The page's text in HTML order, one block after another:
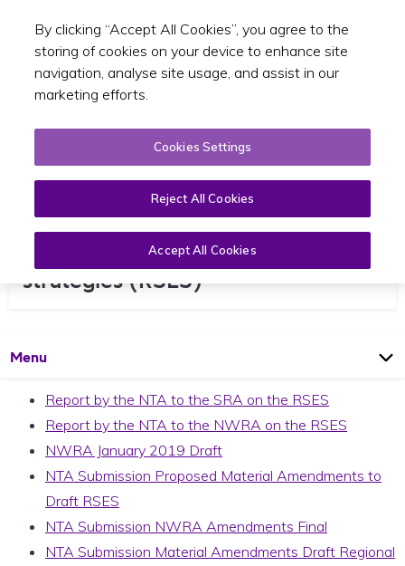
Toggle
Regional spatial and economic
strategies (RSES)
OpenPage
Menu
Report by the NTA to the SRA on the RSES
Report by the NTA to the NWRA on the RSES
NWRA January 2019 Draft
NTA Submission Proposed Material Amendments to
Draft RSES
NTA Submission NWRA Amendments Final
NTA Submission Material Amendments Draft Regional
By clicking “Accept All Cookies”, you agree to the
storing of cookies on your device to enhance site
navigation, analyse site usage, and assist in our
marketing efforts.
Cookies Settings
Reject All Cookies
Accept All Cookies